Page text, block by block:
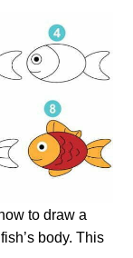
to draw a
body. This